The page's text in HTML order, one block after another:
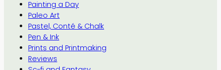
Painting a Day
Paleo Art
Pastel, Conté & Chalk
Pen & Ink
Prints and Printmaking
Reviews